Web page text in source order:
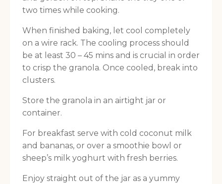
two times while cooking.
When finished baking, let cool completely
on a wire rack. The cooling process should
be at least 30 – 45 mins and is crucial in order
to crisp the granola. Once cooled, break into
clusters.
Store the granola in an airtight jar or
container.
For breakfast serve with cold coconut milk
and bananas, or over a smoothie bowl or
sheep’s milk yoghurt with fresh berries.
Enjoy straight out of the jar as a yummy